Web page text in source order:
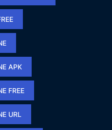
APK​
FREE​
URL​